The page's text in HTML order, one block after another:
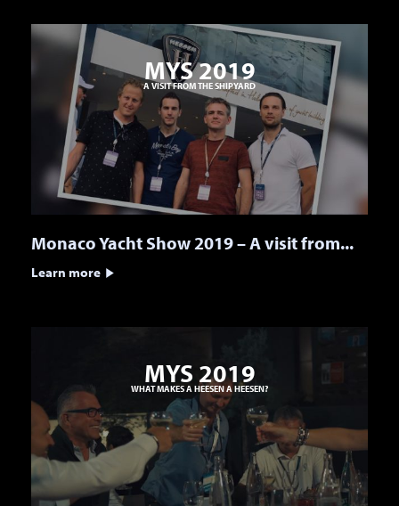
MYS 2019
A VISIT FROM THE SHIPYARD
Monaco Yacht Show 2019 – A visit from...
Learn more
MYS 2019
WHAT MAKES A HEESEN A HEESEN?